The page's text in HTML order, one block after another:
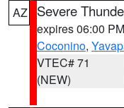
AZ
Severe
expires 06:00
Coconino,
VTEC# 71
(NEW)